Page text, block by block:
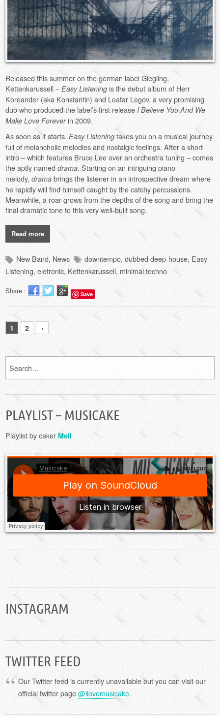
Released this summer on the german label Giegling,
Kettenkarussell –Easy Listening is the debut album of Herr
Koreander (aka Konstantin) and Leafar Legov, a very promising
duo who produced the label’s first release I Believe You And We
Make Love Foreverin 2009.
As soon as it starts,Easy Listeningtakes you on a musical journey
full of melancholic melodies and nostalgic feelings. After a short
intro – which features Bruce Lee over an orchestra tuning – comes
the aptly nameddrama. Starting on an intriguing piano
melody,drama brings the listener in an introspective dream where
he rapidly will find himself caught by the catchy percussions.
Meanwhile, a roar grows from the depths of the song and bring the
final dramatic tone to this very well-built song.
Read more
New Band, News downtempo,dubbed deep-house, Easy
Listening,eletronic, Kettenkarussell, minimal techno
Share : Save
1 2 ›
PLAYLIST – MUSICAKE
Playlist by caker Mell
INSTAGRAM
TWITTER FEED
Our Twitter feed is currently unavailable but you can visit our
official twitter page@ilovemusicake.